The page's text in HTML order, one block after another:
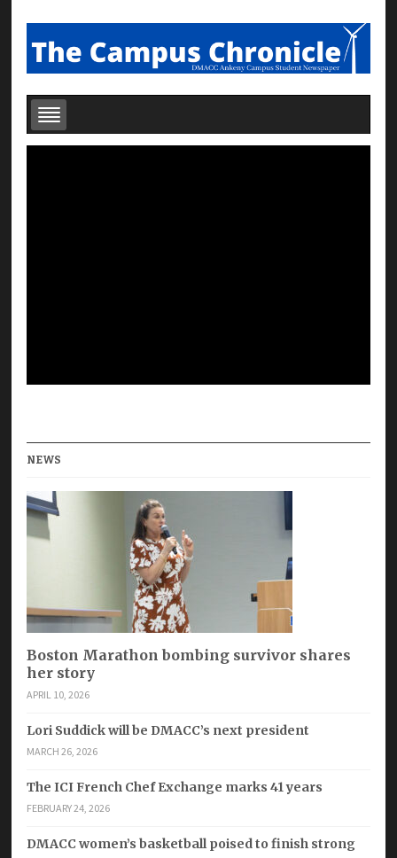
NEWS
Boston Marathon bombing survivor shares
her story
APRIL 10, 2026
Lori Suddick will be DMACC’s next president
MARCH 26, 2026
The ICI French Chef Exchange marks 41 years
FEBRUARY 24, 2026
DMACC women’s basketball poised to finish strong